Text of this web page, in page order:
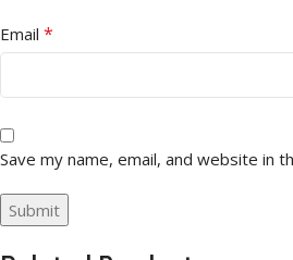
Email *
Save my name, email, and website in